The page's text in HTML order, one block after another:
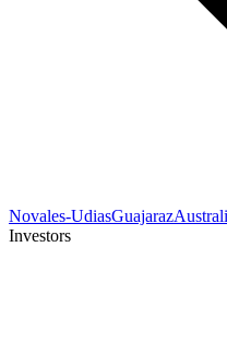
Novales-UdiasGuajaraz
Investors